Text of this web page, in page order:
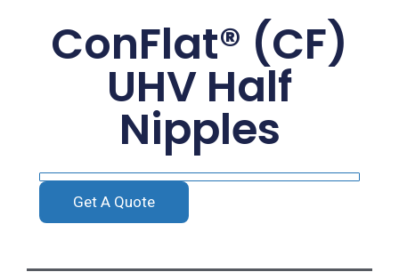
ConFlat® (CF)
UHV Half
Nipples
Get A Quote